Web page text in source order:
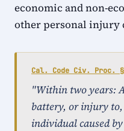
economic and non-
other personal injury
Cal. Code Civ. Proc.
"Within two years:
battery, or injury
individual caused